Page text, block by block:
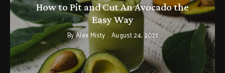
How to Pit and Cut An Avocado the
Easy Way
ByAlex Misty August 24, 2021